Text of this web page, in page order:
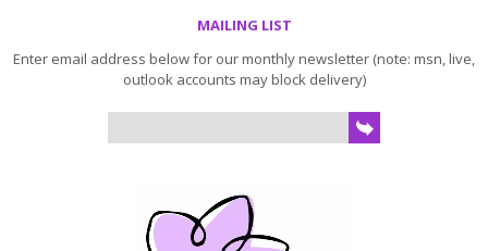
MAILING LIST
Enter email address below for our monthly newsletter (note: msn, live,
outlook accounts may block delivery)